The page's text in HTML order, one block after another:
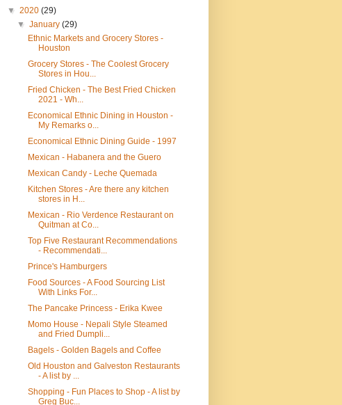
▼ 2020 (29)
▼January(29)
Ethnic Markets and Grocery Stores -
Houston
Grocery Stores - The Coolest Grocery
Stores in Hou...
Fried Chicken - The Best Fried Chicken
2021 - Wh...
Economical Ethnic Dining in Houston -
My Remarks o...
Economical Ethnic Dining Guide - 1997
Mexican - Habanera and the Guero
Mexican Candy - Leche Quemada
Kitchen Stores - Are there any kitchen
stores in H...
Mexican - Rio Verdence Restaurant on
Quitman at Co...
Top Five Restaurant Recommendations
- Recommendati...
Prince's Hamburgers
Food Sources - A Food Sourcing List
With Links For...
The Pancake Princess - Erika Kwee
Momo House - Nepali Style Steamed
and Fried Dumpli...
Bagels - Golden Bagels and Coffee
Old Houston and Galveston Restaurants
- A list by ...
Shopping - Fun Places to Shop - A list by
Greg Buc...